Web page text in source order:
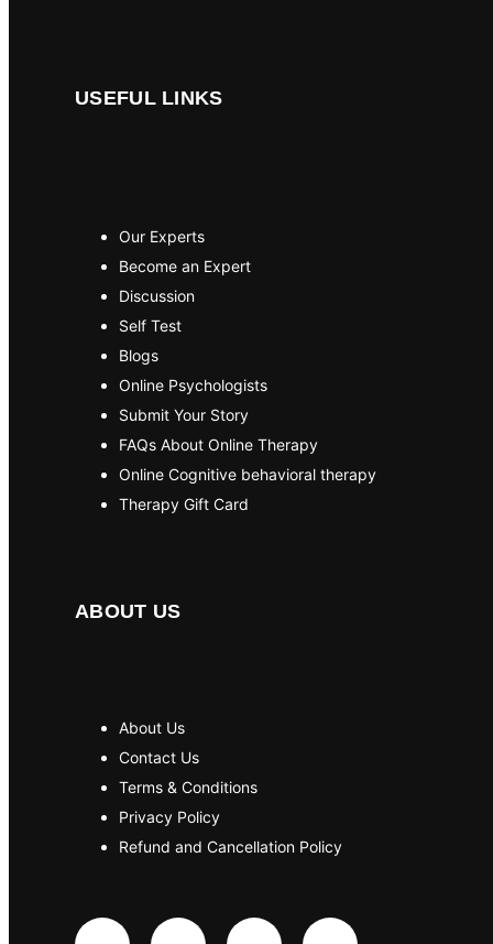
USEFUL LINKS
Our Experts
Become an Expert
Discussion
Self Test
Blogs
Online Psychologists
Submit Your Story
FAQs About Online Therapy
Online Cognitive behavioral therapy
Therapy Gift Card
ABOUT US
About Us
Contact Us
Terms & Conditions
Privacy Policy
Refund and Cancellation Policy